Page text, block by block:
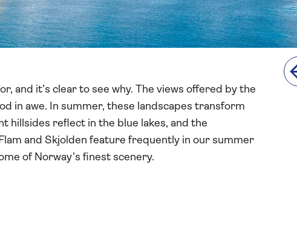
and it’s clear to see why. The views offered by the
in awe. In summer, these landscapes transform
hillsides reflect in the blue lakes, and the
and Skjolden feature frequently in our summer
of Norway’s finest scenery.